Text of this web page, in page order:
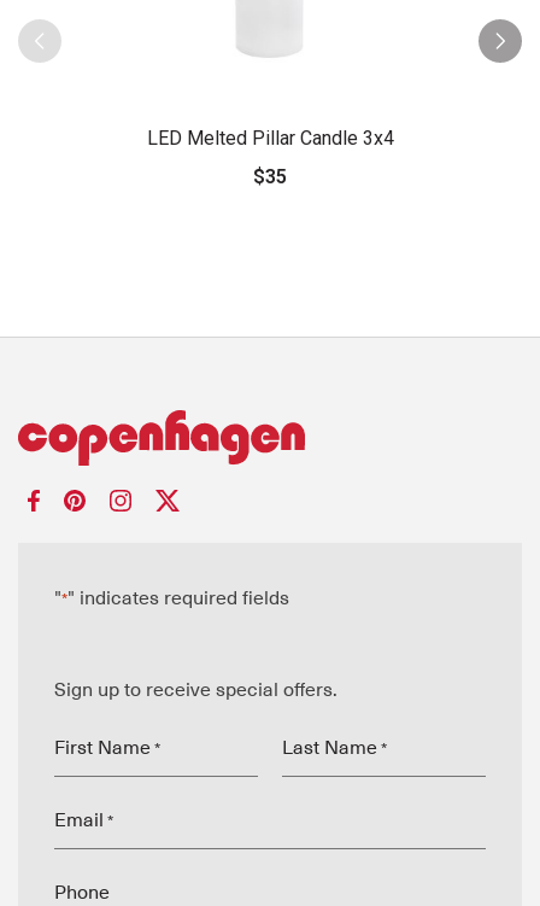
LED Melted Pillar Candle 3x4
$35
"*" indicates required fields
Sign up to receive special offers.
First Name * Last Name *
Email *
Phone